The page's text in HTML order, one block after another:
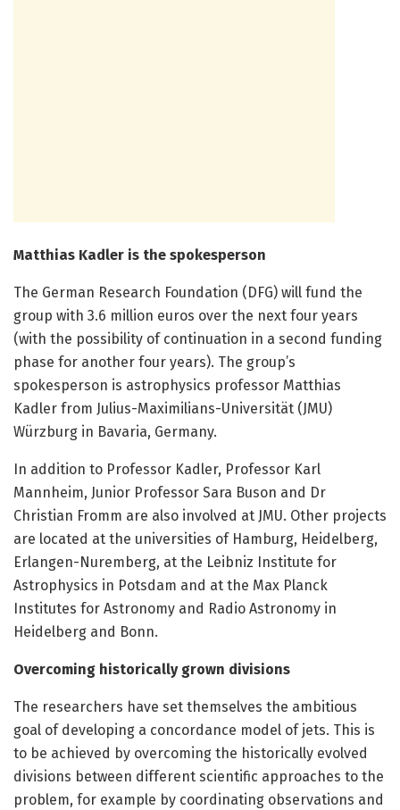
Matthias Kadler is the spokesperson
The German Research Foundation (DFG) will fund the
group with 3.6 million euros over the next four years
(with the possibility of continuation in a second funding
phase for another four years). The group’s
spokesperson is astrophysics professor Matthias
Kadler from Julius-Maximilians-Universität (JMU)
Würzburg in Bavaria, Germany.
In addition to Professor Kadler, Professor Karl
Mannheim, Junior Professor Sara Buson and Dr
Christian Fromm are also involved at JMU. Other projects
are located at the universities of Hamburg, Heidelberg,
Erlangen-Nuremberg, at the Leibniz Institute for
Astrophysics in Potsdam and at the Max Planck
Institutes for Astronomy and Radio Astronomy in
Heidelberg and Bonn.
Overcoming historically grown divisions
The researchers have set themselves the ambitious
goal of developing a concordance model of jets. This is
to be achieved by overcoming the historically evolved
divisions between different scientific approaches to the
problem, for example by coordinating observations and